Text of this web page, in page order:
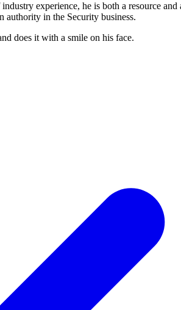
experience, he is both a resource
in the Security business.
does it with a smile on his face.